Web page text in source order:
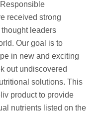
received strong
leaders
Our goal is to
in new and exciting
out undiscovered
solutions. This
product to provide
nutrients listed on the